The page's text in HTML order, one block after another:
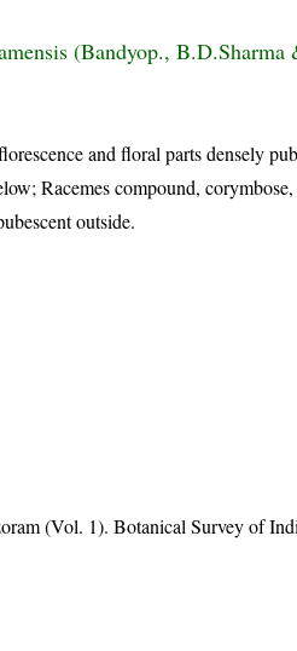
(Bandyop.,
and floral parts densely
Racemes compound,
outside.
(Vol. 1). Botanical Survey of